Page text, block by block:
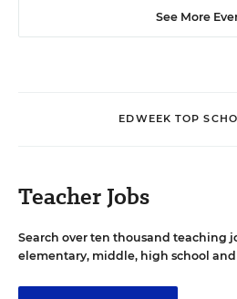
See More
EDWEEK TOP
Teacher Jobs
Search over ten thousand teaching
elementary, middle, high school